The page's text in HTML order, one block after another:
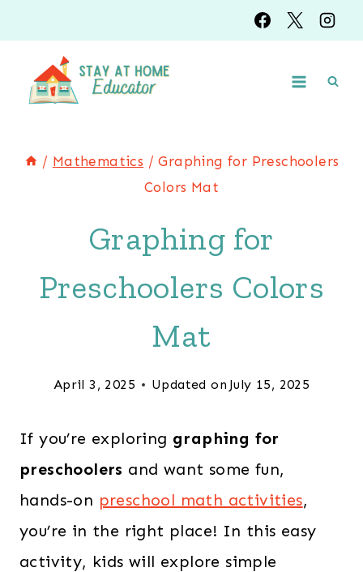
to
content
/ Mathematics / Graphing for Preschoolers
Colors Mat
Graphing for
Preschoolers Colors
Mat
April 3, 2025 Updated on July 15, 2025
If you’re exploring graphing for
preschoolers and want some fun,
hands-on preschool math activities,
you’re in the right place! In this easy
activity, kids will explore simple